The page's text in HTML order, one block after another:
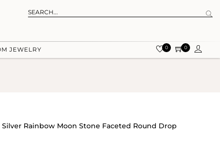
JEWELRY 0 0
Rainbow Moon Stone Faceted Round Drop